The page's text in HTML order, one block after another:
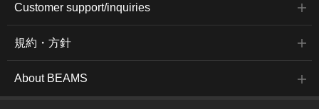
Customer support/inquiries
規約・方針
About BEAMS